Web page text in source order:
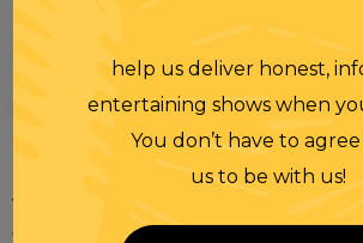
YOU MIGHT
ALSO LIKE
help us deliver honest,
entertaining shows when
You don’t have to
us to be with us!